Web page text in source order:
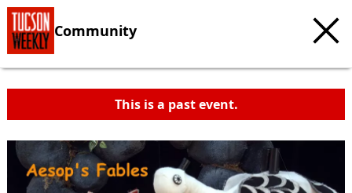
Community
This is a past event.